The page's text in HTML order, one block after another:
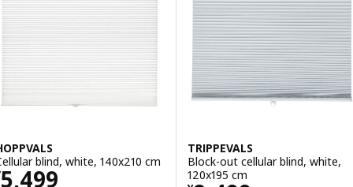
blind, white, 140x210 cm
5,499¥ 5499
TRIPPEVALS
Block-out cellular blind, white,
120x195 cm